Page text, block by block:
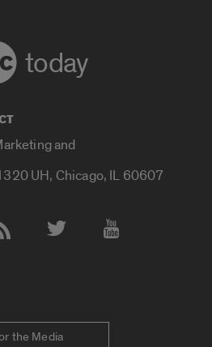
today
and
UH, Chicago, IL 60607
the Media